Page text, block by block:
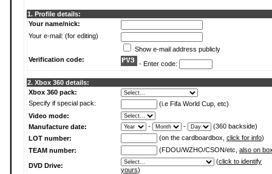
1. Profile details:
Your name/nick:
Your e-mail: (for editing)
Show e-mail address publicly
Verification code:
- Enter code:
2. Xbox 360 details:
Xbox 360 pack:
Specify if special pack:
(i.e Fifa World Cup, etc)
Video mode:
Manufacture date:
- -
(360 backside)
LOT number:
(on the cardboardbox, click for info)
TEAM number:
(FDOU/WZHO/CSON/etc, also on
DVD Drive:
(click to identify
yours)